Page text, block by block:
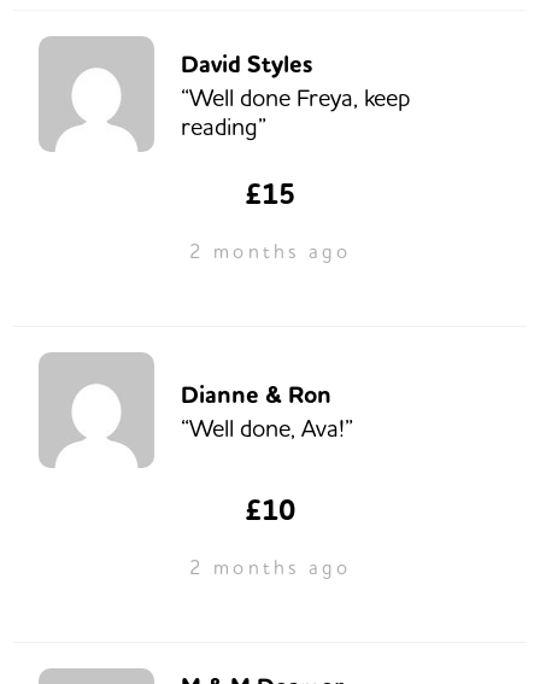
David Styles
“Well done Freya, keep
reading”
£15
2 months ago
Dianne & Ron
“Well done, Ava!”
£10
2 months ago